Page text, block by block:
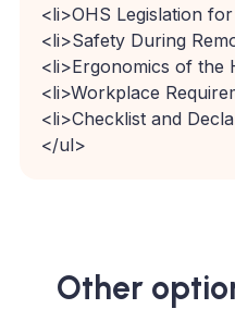
<li>OHS Legislation
<li>Safety During
<li>Ergonomics of the
<li>Workplace
<li>Checklist and
</ul>
Other